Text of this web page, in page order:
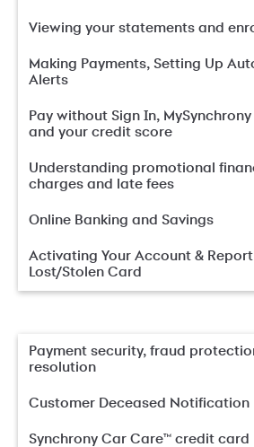
Viewing your statements and
Making Payments, Setting Up
Alerts
Pay without Sign In,
and your credit score
Understanding promotional
charges and late fees
Online Banking and Savings
Activating Your Account &
Lost/Stolen Card
Payment security, fraud
resolution
Customer Deceased Notification
Synchrony Car Care™ credit card